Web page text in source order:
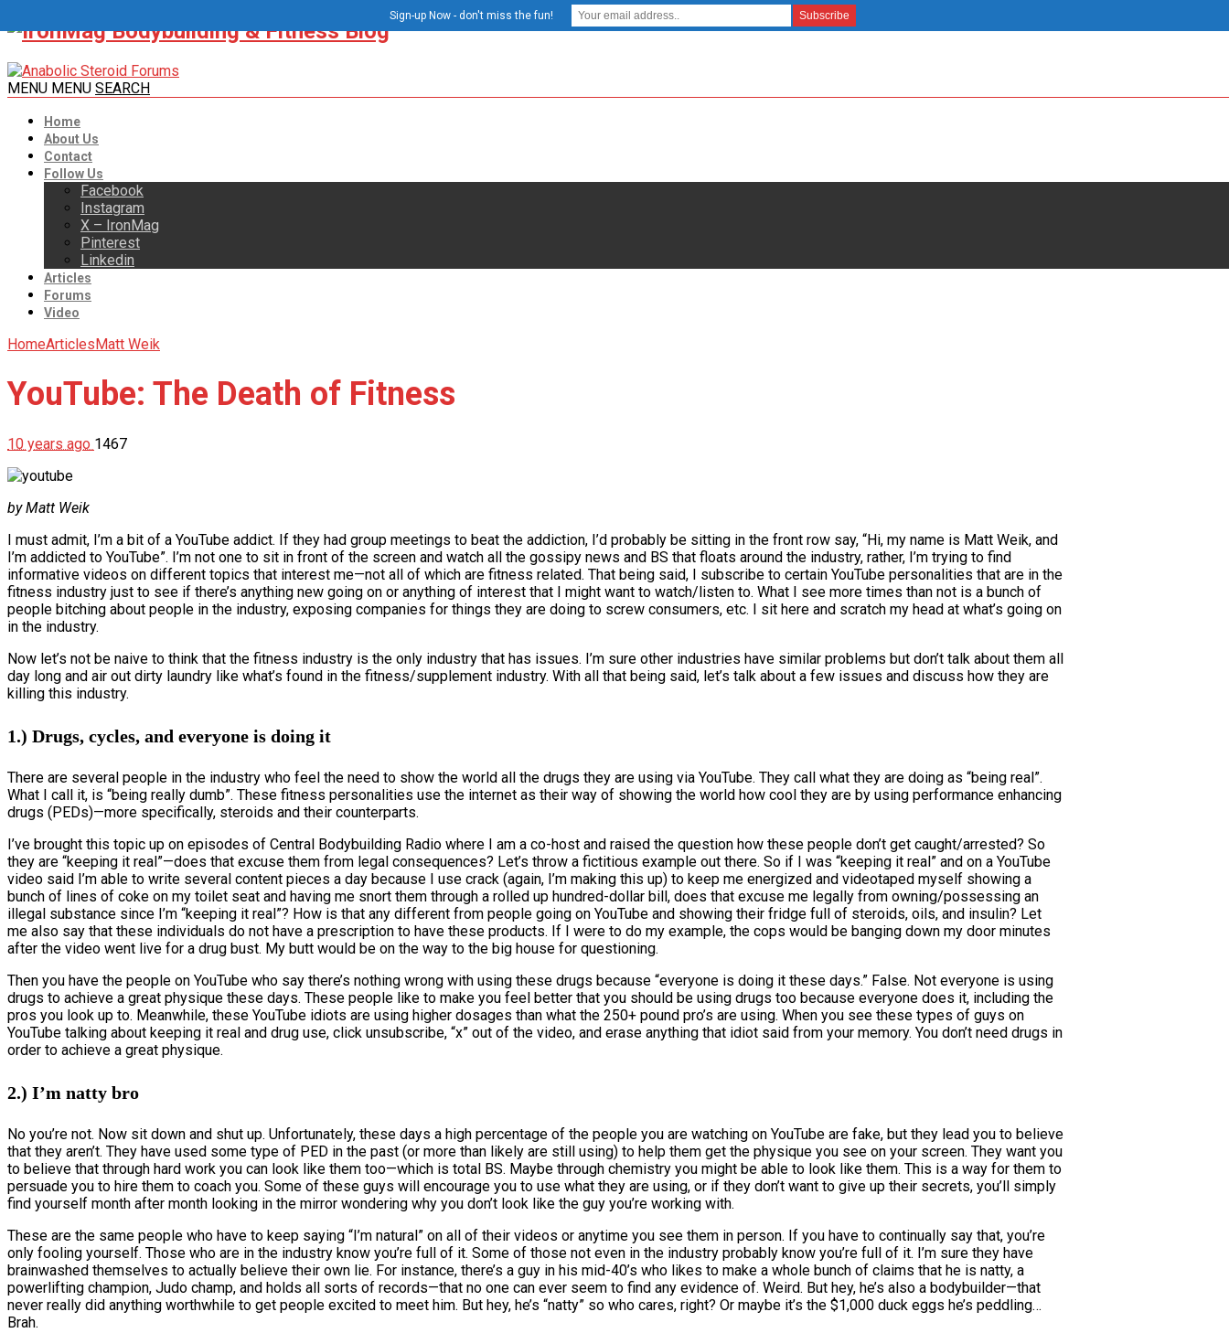
MENU MENU SEARCH
Home
About Us
Contact
Follow Us
Facebook
Instagram
X – IronMag
Pinterest
Linkedin
Articles
Forums
Video
HomeArticlesMatt Weik
YouTube: The Death of Fitness
10 years ago 1467
by Matt Weik
I must admit, I’m a bit of a YouTube addict. If they had group meetings to beat the addiction, I’d probably be sitting in the front row say, “Hi, my name is Matt Weik, and
I’m addicted to YouTube”. I’m not one to sit in front of the screen and watch all the gossipy news and BS that floats around the industry, rather, I’m trying to find
informative videos on different topics that interest me—not all of which are fitness related. That being said, I subscribe to certain YouTube personalities that are in the
fitness industry just to see if there’s anything new going on or anything of interest that I might want to watch/listen to. What I see more times than not is a bunch of
people bitching about people in the industry, exposing companies for things they are doing to screw consumers, etc. I sit here and scratch my head at what’s going on
in the industry.
Now let’s not be naive to think that the fitness industry is the only industry that has issues. I’m sure other industries have similar problems but don’t talk about them all
day long and air out dirty laundry like what’s found in the fitness/supplement industry. With all that being said, let’s talk about a few issues and discuss how they are
killing this industry.
1.) Drugs, cycles, and everyone is doing it
There are several people in the industry who feel the need to show the world all the drugs they are using via YouTube. They call what they are doing as “being real”.
What I call it, is “being really dumb”. These fitness personalities use the internet as their way of showing the world how cool they are by using performance enhancing
drugs (PEDs)—more specifically, steroids and their counterparts.
I’ve brought this topic up on episodes of Central Bodybuilding Radio where I am a co-host and raised the question how these people don’t get caught/arrested? So
they are “keeping it real”—does that excuse them from legal consequences? Let’s throw a fictitious example out there. So if I was “keeping it real” and on a YouTube
video said I’m able to write several content pieces a day because I use crack (again, I’m making this up) to keep me energized and videotaped myself showing a
bunch of lines of coke on my toilet seat and having me snort them through a rolled up hundred-dollar bill, does that excuse me legally from owning/possessing an
illegal substance since I’m “keeping it real”? How is that any different from people going on YouTube and showing their fridge full of steroids, oils, and insulin? Let
me also say that these individuals do not have a prescription to have these products. If I were to do my example, the cops would be banging down my door minutes
after the video went live for a drug bust. My butt would be on the way to the big house for questioning.
Then you have the people on YouTube who say there’s nothing wrong with using these drugs because “everyone is doing it these days.” False. Not everyone is using
drugs to achieve a great physique these days. These people like to make you feel better that you should be using drugs too because everyone does it, including the
pros you look up to. Meanwhile, these YouTube idiots are using higher dosages than what the 250+ pound pro’s are using. When you see these types of guys on
YouTube talking about keeping it real and drug use, click unsubscribe, “x” out of the video, and erase anything that idiot said from your memory. You don’t need drugs in
order to achieve a great physique.
2.) I’m natty bro
No you’re not. Now sit down and shut up. Unfortunately, these days a high percentage of the people you are watching on YouTube are fake, but they lead you to believe
that they aren’t. They have used some type of PED in the past (or more than likely are still using) to help them get the physique you see on your screen. They want you
to believe that through hard work you can look like them too—which is total BS. Maybe through chemistry you might be able to look like them. This is a way for them to
persuade you to hire them to coach you. Some of these guys will encourage you to use what they are using, or if they don’t want to give up their secrets, you’ll simply
find yourself month after month looking in the mirror wondering why you don’t look like the guy you’re working with.
These are the same people who have to keep saying “I’m natural” on all of their videos or anytime you see them in person. If you have to continually say that, you’re
only fooling yourself. Those who are in the industry know you’re full of it. Some of those not even in the industry probably know you’re full of it. I’m sure they have
brainwashed themselves to actually believe their own lie. For instance, there’s a guy in his mid-40’s who likes to make a whole bunch of claims that he is natty, a
powerlifting champion, Judo champ, and holds all sorts of records—that no one can ever seem to find any evidence of. Weird. But hey, he’s also a bodybuilder—that
never really did anything worthwhile to get people excited to meet him. But hey, he’s “natty” so who cares, right? Or maybe it’s the $1,000 duck eggs he’s peddling…
Brah.
Sign-up Now - don't miss the fun!